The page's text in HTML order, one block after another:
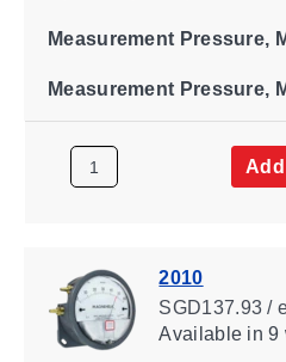
Measurement Pressure,
Measurement Pressure,
2010
SGD137.93 /
Availablein 9